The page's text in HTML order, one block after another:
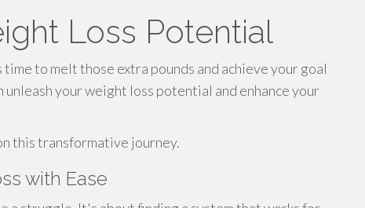
Loss Potential
to melt those extra pounds and achieve your goal
your weight loss potential and enhance your
this transformative journey.
with Ease